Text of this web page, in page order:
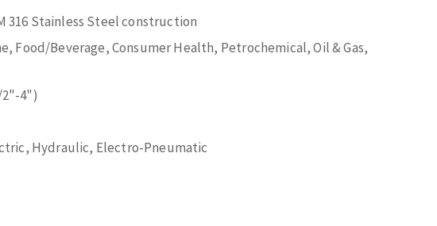
316 Stainless Steel construction
Food/Beverage, Consumer Health, Petrochemical, Oil & Gas,
2"-4")
Hydraulic, Electro-Pneumatic